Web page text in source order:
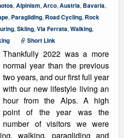
, Alpinism, Arco, Austria, Bavaria,
, Paragliding, Road Cycling, Rock
, Skiing, Via Ferrata, Walking,
Short Link
Thankfully 2022 was a more
normal year than the previous
two years, and our first full year
with our new lifestyle living an
hour from the Alps. A high
point of the year was the
number of visitors we were
walking, paragliding and